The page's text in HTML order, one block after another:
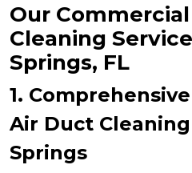
Our
Cleaning
Springs, FL
1.
Air Duct
Springs